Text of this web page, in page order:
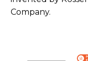
Company.